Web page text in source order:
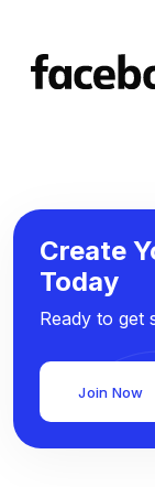
Create
Today
Ready to get
Join Now